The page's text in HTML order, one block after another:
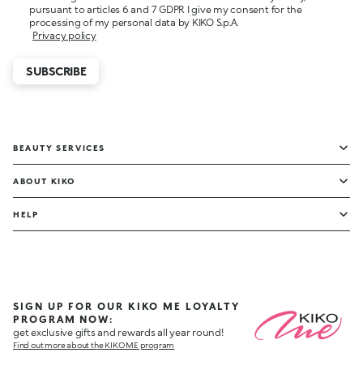
pursuant to articles 6 and 7 GDPR I give my consent for the
processing of my personal data by KIKO S.p.A.
Privacy policy
SUBSCRIBE
BEAUTY SERVICES
ABOUT KIKO
HELP
SIGN UP FOR OUR KIKO ME LOYALTY
PROGRAM NOW:
get exclusive gifts and rewards all year round!
Find out more about the KIKO ME program